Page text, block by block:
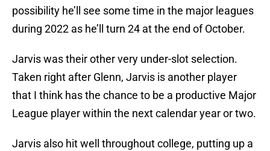
possibility he’ll see some time in the major leagues
during 2022 as he’ll turn 24 at the end of October.
Jarvis was their other very under-slot selection.
Taken right after Glenn, Jarvis is another player
that I think has the chance to be a productive Major
League player within the next calendar year or two.
Jarvis also hit well throughout college, putting up a